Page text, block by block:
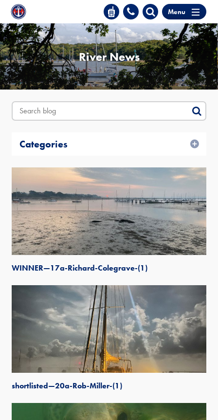
Menu
River News
Categories
WINNER—17a-Richard-Colegrave-(1)
shortlisted—20a-Rob-Miller-(1)